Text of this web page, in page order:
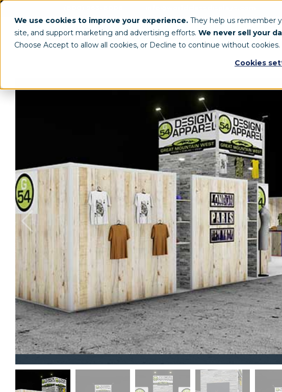
We use cookies to improve your experience. They help us remember
site, and support marketing and advertising efforts. We never sell your
Choose Accept to allow all cookies, or Decline to continue without cookies.
Cookies